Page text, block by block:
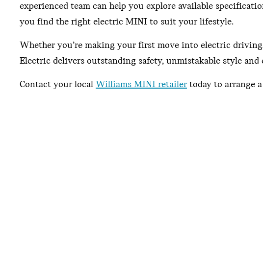
experienced team can help you explore available
you find the right electric MINI to suit your lifestyle.
Whether you’re making your first move into electric
Electric delivers outstanding safety, unmistakable style
Contact your local Williams MINI retailertoday to arrange